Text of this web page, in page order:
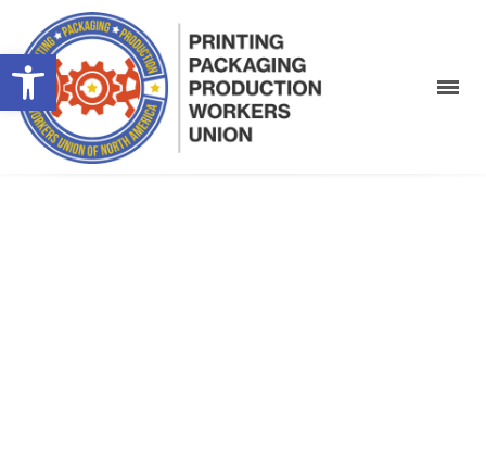
Open toolbar